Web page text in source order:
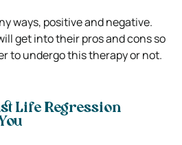
ways, positive and negative.
get into their pros and cons so
to undergo this therapy or not.
Life Regression